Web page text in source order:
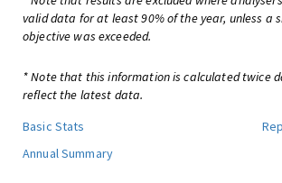
valid data for at least 90% of the year, unless a
objective was exceeded.
* Note that this information is calculated twice
reflect the latest data.
Basic Stats
Annual Summary